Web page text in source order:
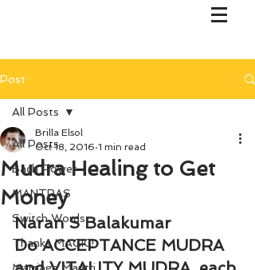
Post
All Posts
Bach Flower
MANTRAS
Switch Words
Thanks MAGIC!
All Posts
Mudra Healing to Get
Money
Brilla Elsol
Oct 18, 2016 1 min read
Naran S Balakumar
Do ACCEPTANCE MUDRA